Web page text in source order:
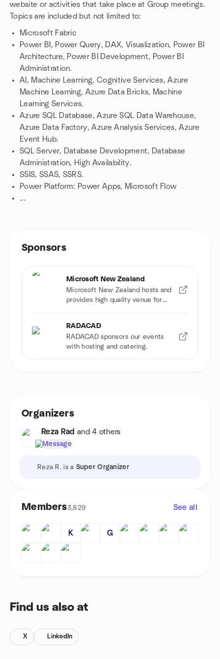
website or activities that take place at Group meetings.
Topics are included but not limited to:
Microsoft Fabric
Power BI, Power Query, DAX, Visualization, Power BI
Architecture, Power BI Development, Power BI
Administration.
AI, Machine Learning, Cognitive Services, Azure
Machine Learning, Azure Data Bricks, Machine
Learning Services.
Azure SQL Database, Azure SQL Data Warehouse,
Azure Data Factory, Azure Analysis Services, Azure
Event Hub.
SQL Server, Database Development, Database
Administration, High Availability.
SSIS, SSAS, SSRS.
Power Platform: Power Apps, Microsoft Flow
...
Sponsors
Microsoft New Zealand
Microsoft New Zealand hosts and
provides high quality venue for
RADACAD
RADACAD sponsors our events
with hosting and catering.
Organizers
Reza Rad and 4 others
Message
Reza R. is a Super Organizer
Members3,829 See all
K G
Find us also at
X LinkedIn